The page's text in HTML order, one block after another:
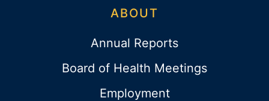
ABOUT
Annual Reports
Board of Health Meetings
Employment